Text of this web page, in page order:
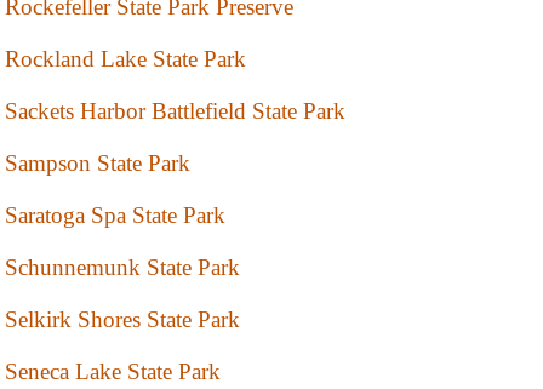
Rockefeller State Park Preserve
Rockland Lake State Park
Sackets Harbor Battlefield State Park
Sampson State Park
Saratoga Spa State Park
Schunnemunk State Park
Selkirk Shores State Park
Seneca Lake State Park